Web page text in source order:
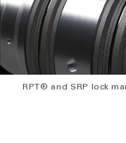
RPT® and SRP lock